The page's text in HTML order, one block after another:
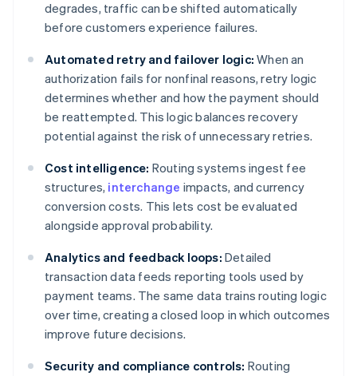
degrades, traffic can be shifted automatically
before customers experience failures.
Automated retry and failover logic: When an
authorization fails for nonfinal reasons, retry logic
determines whether and how the payment should
be reattempted. This logic balances recovery
potential against the risk of unnecessary retries.
Cost intelligence: Routing systems ingest fee
structures, interchange impacts, and currency
conversion costs. This lets cost be evaluated
alongside approval probability.
Analytics and feedback loops: Detailed
transaction data feeds reporting tools used by
payment teams. The same data trains routing logic
over time, creating a closed loop in which outcomes
improve future decisions.
Security and compliance controls: Routing